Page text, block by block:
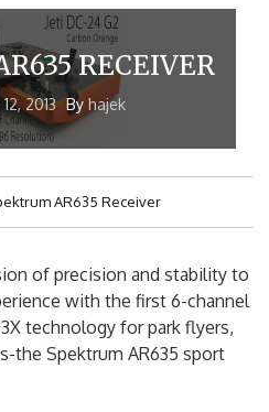
RECEIVER
2013 By hajek
AR635 Receiver
of precision and stability to
with the first 6-channel
technology for park flyers,
the Spektrum AR635 sport